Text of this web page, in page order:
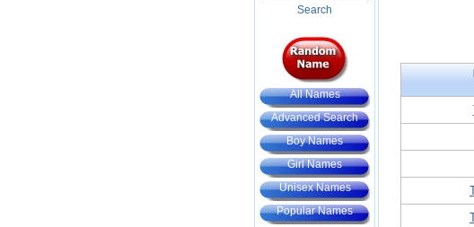
Search
All Names
Advanced Search
Boy Names
Girl Names
Unisex Names
Popular Names